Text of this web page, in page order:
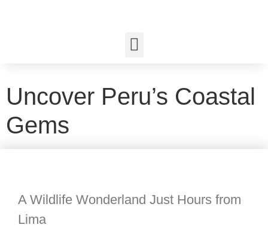
Uncover Peru’s Coastal
Gems
A Wildlife Wonderland Just Hours from
Lima